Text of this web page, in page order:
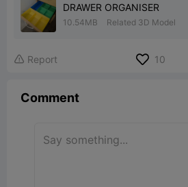
DRAWER ORGANISER
10.54MB Related 3D Model
 Report 10
Comment